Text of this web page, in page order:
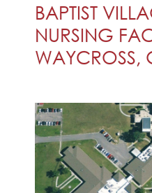
BAPTIST
NURSING
WAYCROSS,